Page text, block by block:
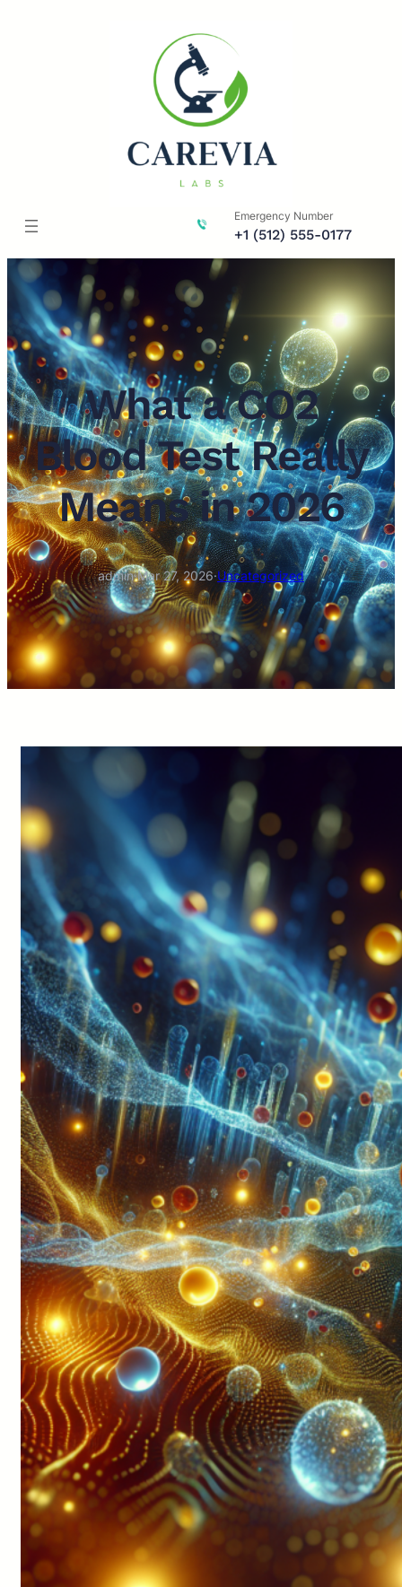
Emergency Number
+1 (512) 555-0177
What a CO2
Blood Test Really
Means in 2026
admin·Mar 27, 2026·Uncategorized